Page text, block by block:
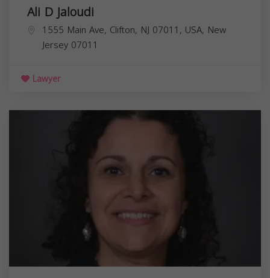
Ali D Jaloudi
1555 Main Ave, Clifton, NJ 07011, USA, New
Jersey 07011
Lawyer